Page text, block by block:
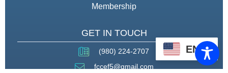
Membership
GET IN TOUCH
(980) 224-2707
fccef5@gmail.com
EN